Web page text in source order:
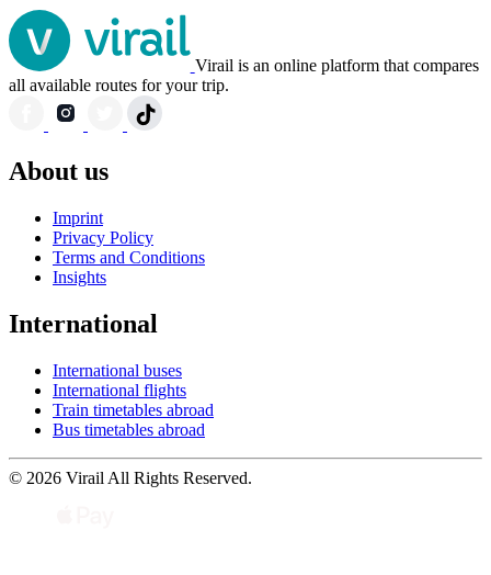
Virail is an online platform that compares
all available routes for your trip.
About us
Imprint
Privacy Policy
Terms and Conditions
Insights
International
International buses
International flights
Train timetables abroad
Bus timetables abroad
© 2026 Virail All Rights Reserved.